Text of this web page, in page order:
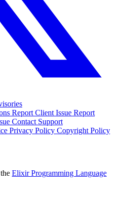
Report Client Issue Report
Contact Support
Privacy Policy Copyright Policy
Elixir Programming Language